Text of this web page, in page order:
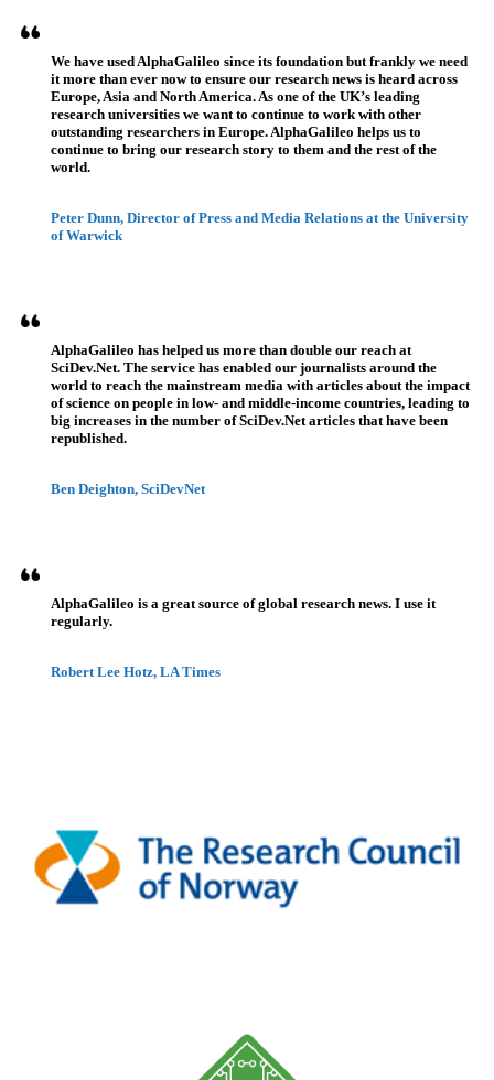
We have used AlphaGalileo since its foundation but frankly we need
it more than ever now to ensure our research news is heard across
Europe, Asia and North America. As one of the UK’s leading
research universities we want to continue to work with other
outstanding researchers in Europe. AlphaGalileo helps us to
continue to bring our research story to them and the rest of the
world.
Peter Dunn, Director of Press and Media Relations at the University
of Warwick
AlphaGalileo has helped us more than double our reach at
SciDev.Net. The service has enabled our journalists around the
world to reach the mainstream media with articles about the impact
of science on people in low- and middle-income countries, leading to
big increases in the number of SciDev.Net articles that have been
republished.
Ben Deighton, SciDevNet
AlphaGalileo is a great source of global research news. I use it
regularly.
Robert Lee Hotz, LA Times